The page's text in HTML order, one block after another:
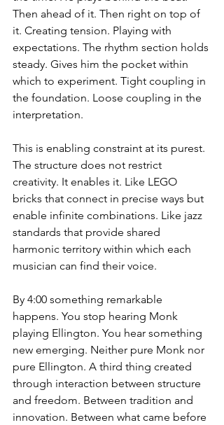
Then ahead of it. Then right on top of
it. Creating tension. Playing with
expectations. The rhythm section holds
steady. Gives him the pocket within
which to experiment. Tight coupling in
the foundation. Loose coupling in the
interpretation.
This is enabling constraint at its purest.
The structure does not restrict
creativity. It enables it. Like LEGO
bricks that connect in precise ways but
enable infinite combinations. Like jazz
standards that provide shared
harmonic territory within which each
musician can find their voice.
By 4:00 something remarkable
happens. You stop hearing Monk
playing Ellington. You hear something
new emerging. Neither pure Monk nor
pure Ellington. A third thing created
through interaction between structure
and freedom. Between tradition and
innovation. Between what came before